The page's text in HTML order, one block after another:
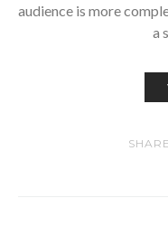
audience is more
a
SHARE